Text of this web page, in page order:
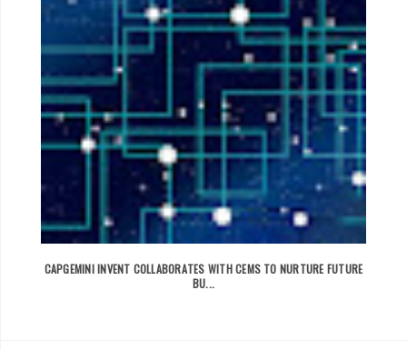
CAPGEMINI INVENT COLLABORATES WITH CEMS TO NURTURE FUTURE
BU...